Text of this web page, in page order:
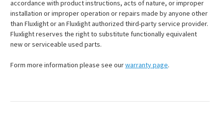
accordance with product instructions, acts of nature, or improper
installation or improper operation or repairs made by anyone other
than Fluxlight or an Fluxlight authorized third-party service provider.
Fluxlight reserves the right to substitute functionally equivalent
new or serviceable used parts.
Form more information please see ourwarranty page.